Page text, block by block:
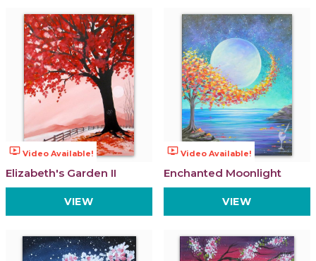
ondemand_video Video Available!
Elizabeth's Garden II
VIEW
ondemand_video Video Available!
Enchanted Moonlight
VIEW